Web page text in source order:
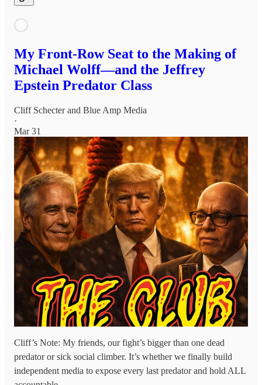
My Front-Row Seat to the Making of
Michael Wolff—and the Jeffrey
Epstein Predator Class
Cliff Schecterand Blue Amp Media
·
Mar 31
Cliff’s Note: My friends, our fight’s bigger than one dead
predator or sick social climber. It’s whether we finally build
independent media to expose every last predator and hold ALL